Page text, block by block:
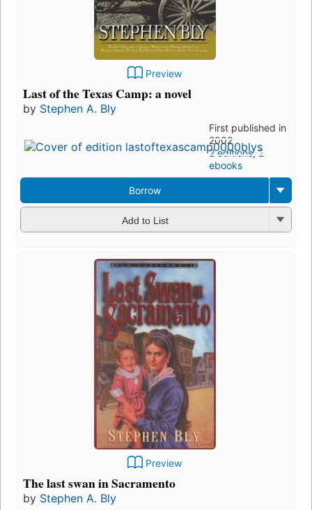
Preview
Last of the Texas Camp: a novel
by Stephen A. Bly
First published in
2002
2 editions,2
ebooks
Borrow
Add to List
Preview
The last swan in Sacramento
by Stephen A. Bly